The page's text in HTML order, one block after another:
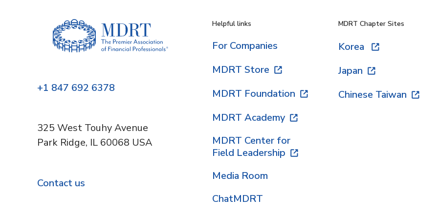
+1 847 692 6378
325 West Touhy Avenue
Park Ridge, IL 60068 USA
Contact us
Helpful links
For Companies
MDRT Store
MDRT Foundation
MDRT Academy
MDRT Center for
Field Leadership
Media Room
ChatMDRT
MDRT Chapter Sites
Korea
Japan
Chinese Taiwan